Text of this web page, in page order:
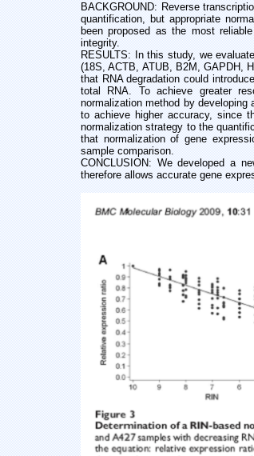
BACKGROUND: Reverse
quantification, but appropriate
been proposed as the most
integrity.
RESULTS: In this study, we
(18S, ACTB, ATUB, B2M, GAPDH,
that RNA degradation could
total RNA. To achieve greater
normalization method by
to achieve higher accuracy, since
normalization strategy to the
that normalization of gene
sample comparison.
CONCLUSION: We developed a
therefore allows accurate gene